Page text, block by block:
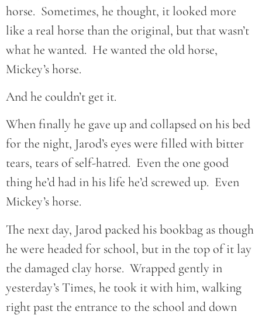
horse. Sometimes, he thought, it looked more
like a real horse than the original, but that wasn’t
what he wanted. He wanted the old horse,
Mickey’s horse.
And he couldn’t get it.
When finally he gave up and collapsed on his bed
for the night, Jarod’s eyes were filled with bitter
tears, tears of self-hatred. Even the one good
thing he’d had in his life he’d screwed up. Even
Mickey’s horse.
The next day, Jarod packed his bookbag as though
he were headed for school, but in the top of it lay
the damaged clay horse. Wrapped gently in
yesterday’s Times, he took it with him, walking
right past the entrance to the school and down